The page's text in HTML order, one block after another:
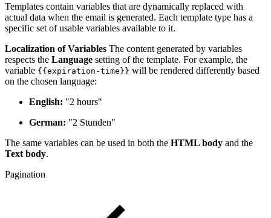
Templates contain variables that are dynamically replaced with
actual data when the email is generated. Each template type has a
specific set of usable variables available to it.
Localization of Variables The content generated by variables
respects the Language setting of the template. For example, the
variable {{expiration-time}} will be rendered differently based
on the chosen language:
English: "2 hours"
German: "2 Stunden"
The same variables can be used in both the HTML body and the
Text body.
Pagination